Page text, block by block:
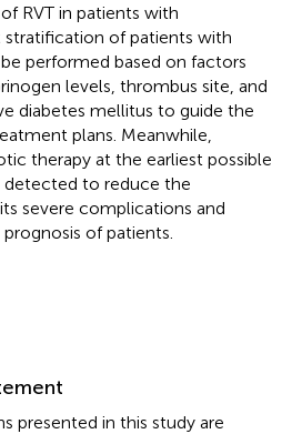
RVT in patients with
stratification of patients with
performed based on factors
levels, thrombus site, and
diabetes mellitus to guide the
plans. Meanwhile,
therapy at the earliest possible
to reduce the
severe complications and
of patients.
presented in this study are